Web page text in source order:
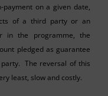
on a given date,
of a third party or an
in the programme, the
pledged as guarantee
The reversal of this
least, slow and costly.